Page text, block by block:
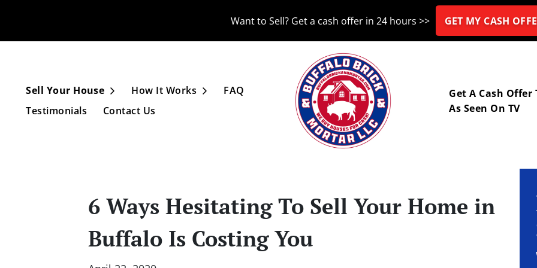
Want to Sell? Get a cash offer in 24 hours >> GET MY CASH
Sell Your House Open Submenu
How It Works Open Submenu
FAQ
Testimonials
Contact Us
Get A Cash Offer
As Seen On TV
6 Ways Hesitating To Sell Your Home in
Buffalo Is Costing You